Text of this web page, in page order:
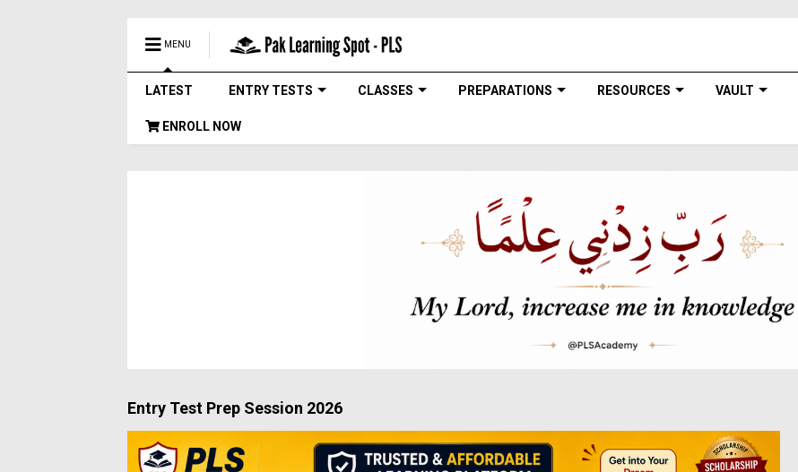
MENU
LATEST ENTRY TESTS CLASSES PREPARATIONS RESOURCES VAULT
ENROLL NOW
Entry Test Prep Session 2026